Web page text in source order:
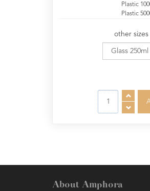
Plastic
Plastic
other sizes
About Amphora